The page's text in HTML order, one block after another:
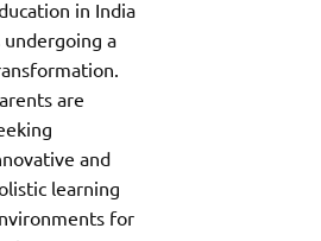
in India
undergoing a
are
and
learning
for